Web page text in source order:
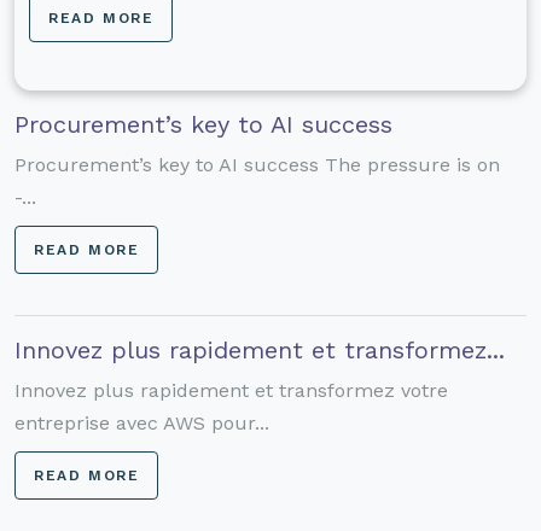
READ MORE
Procurement’s key to AI success
Procurement’s key to AI success The pressure is on
-...
READ MORE
Innovez plus rapidement et transformez...
Innovez plus rapidement et transformez votre
entreprise avec AWS pour...
READ MORE